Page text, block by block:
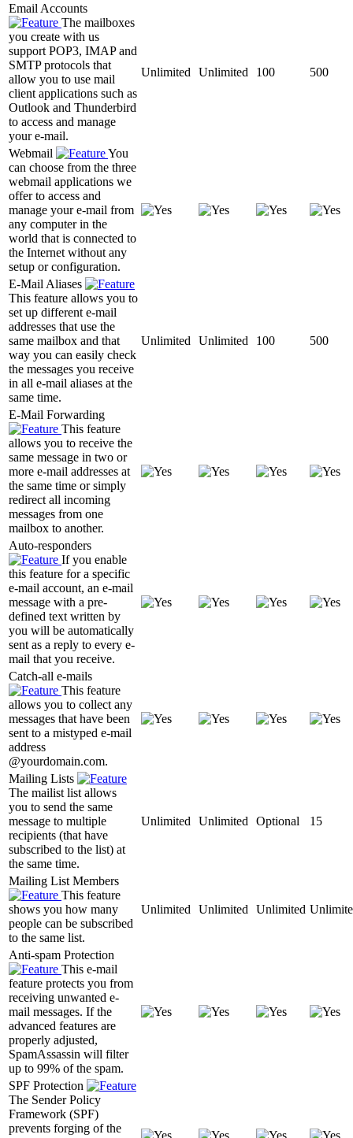
Email Accounts
The mailboxes
you create with us
support POP3, IMAP and
SMTP protocols that
allow you to use mail
client applications such as
Outlook and Thunderbird
to access and manage
your e-mail.
Unlimited Unlimited 100 500
Webmail
You
can choose from the three
webmail applications we
offer to access and
manage your e-mail from
any computer in the
world that is connected to
the Internet without any
setup or configuration.
E-Mail Aliases
This feature allows you to
set up different e-mail
addresses that use the
same mailbox and that
way you can easily check
the messages you receive
in all e-mail aliases at the
same time.
Unlimited Unlimited 100 500
E-Mail Forwarding
This feature
allows you to receive the
same message in two or
more e-mail addresses at
the same time or simply
redirect all incoming
messages from one
mailbox to another.
Auto-responders
If you enable
this feature for a specific
e-mail account, an e-mail
message with a pre-
defined text written by
you will be automatically
sent as a reply to every e-
mail that you receive.
Catch-all e-mails
This feature
allows you to collect any
messages that have been
sent to a mistyped e-mail
address
@yourdomain.com.
Mailing Lists
The mailist list allows
you to send the same
message to multiple
recipients (that have
subscribed to the list) at
the same time.
Unlimited Unlimited Optional 15
Mailing List Members
This feature
shows you how many
people can be subscribed
to the same list.
Unlimited Unlimited Unlimited
Anti-spam Protection
This e-mail
feature protects you from
receiving unwanted e-
mail messages. If the
advanced features are
properly adjusted,
SpamAssassin will filter
up to 99% of the spam.
SPF Protection
The Sender Policy
Framework (SPF)
prevents forging of the